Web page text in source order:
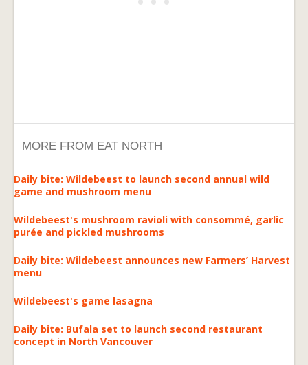
MORE FROM EAT NORTH
Daily bite: Wildebeest to launch second annual wild
game and mushroom menu
Wildebeest's mushroom ravioli with consommé, garlic
purée and pickled mushrooms
Daily bite: Wildebeest announces new Farmers’ Harvest
menu
Wildebeest's game lasagna
Daily bite: Bufala set to launch second restaurant
concept in North Vancouver